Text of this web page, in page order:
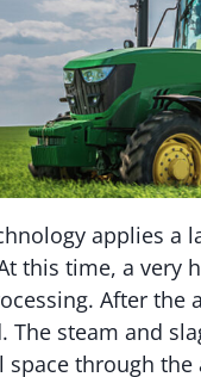
applies a
this time, a very
After
The steam and
space through